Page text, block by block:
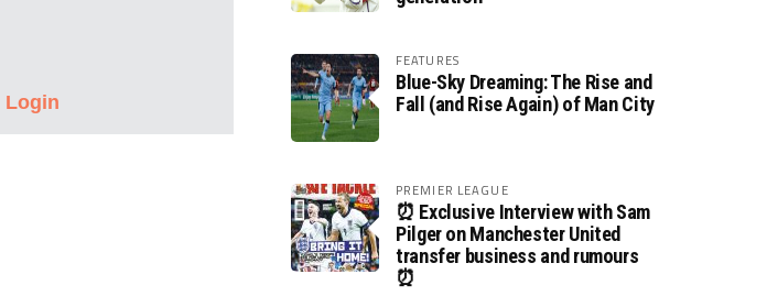
Login
FEATURES
Blue-Sky Dreaming: The Rise and
Fall (and Rise Again) of Man City
PREMIER LEAGUE
⏰ Exclusive Interview with Sam
Pilger on Manchester United
transfer business and rumours
⏰